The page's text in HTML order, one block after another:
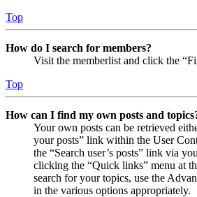
Top
How do I search for members?
Visit the memberlist and click the
Top
How can I find my own posts and
Your own posts can be retrieved
your posts” link within the User
the “Search user’s posts” link via
clicking the “Quick links” menu at
search for your topics, use the
in the various options appropriately.